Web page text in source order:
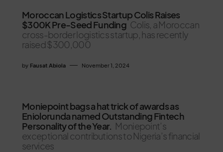
Moroccan Logistics Startup Colis Raises
$300K Pre-Seed Funding Colis, a Moroccan
cross-border logistics startup, has recently
raised $300,000
by Fausat Abiola November 1, 2024
Moniepoint bags a hat trick of awards as
Eniolorunda named Outstanding Fintech
Personality of the Year. Moniepoint’s
exceptional contributions to Nigeria’s financial
services